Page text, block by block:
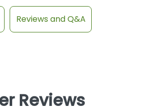
Reviews and Q&A
Reviews